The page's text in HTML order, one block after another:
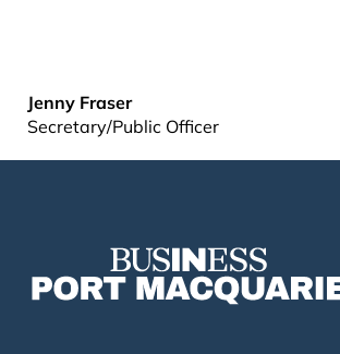
Jenny Fraser
Secretary/Public Officer